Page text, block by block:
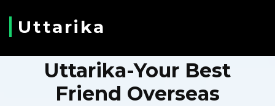
Uttarika
Uttarika-Your Best
Friend Overseas